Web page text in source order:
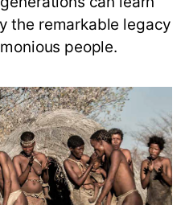
the remarkable legacy
people.